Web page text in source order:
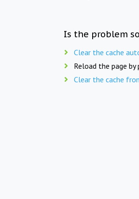
Is the problem
Clear the cache
Reload the page by
Clear the cache